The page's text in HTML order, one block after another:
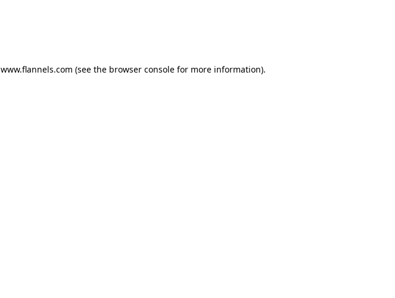
www.flannels.com (see the browser consolefor more information).